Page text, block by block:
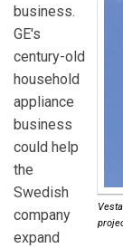
business.
GE's
century-old
household
appliance
business
could help
the
Swedish
company
expand